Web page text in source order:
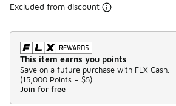
Excluded from discount
This item earns you points
Save on a future purchase with FLX Cash.
(15,000 Points = $5)
Join for free